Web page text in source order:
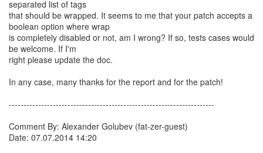
separated list of tags
that should be wrapped. It seems to me that your patch accepts a
boolean option where wrap
is completely disabled or not, am I wrong? If so, tests cases would
be welcome. If I'm
right please update the doc.
In any case, many thanks for the report and for the patch!
----------------------------------------------------------------------
Comment By: Alexander Golubev (fat-zer-guest)
Date: 07.07.2014 14:20